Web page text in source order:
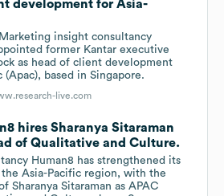
development for Asia-
insight consultancy
former Kantar executive
as head of client development
(Apac), based in Singapore.
live.com
hires Sharanya Sitaraman
of Qualitative and Culture.
Human8 has strengthened its
Asia-Pacific region, with the
Sharanya Sitaraman as APAC